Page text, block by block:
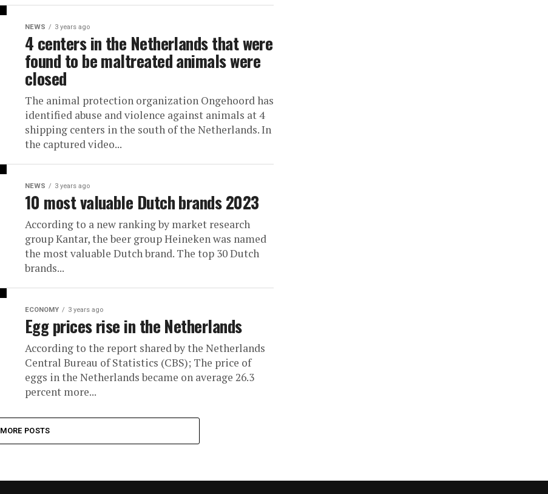
NEWS 3 years ago
4 centers in the Netherlands that were
found to be maltreated animals were
closed
The animal protection organization Ongehoord has
identified abuse and violence against animals at 4
shipping centers in the south of the Netherlands. In
the captured video...
NEWS 3 years ago
10 most valuable Dutch brands 2023
According to a new ranking by market research
group Kantar, the beer group Heineken was named
the most valuable Dutch brand. The top 30 Dutch
brands...
ECONOMY 3 years ago
Egg prices rise in the Netherlands
According to the report shared by the Netherlands
Central Bureau of Statistics (CBS); The price of
eggs in the Netherlands became on average 26.3
percent more...
MORE POSTS